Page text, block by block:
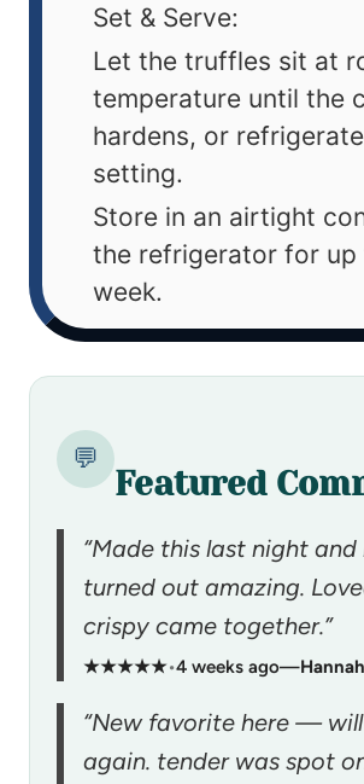
Set & Serve:
Let the truffles sit at
temperature until the
hardens, or
setting.
Store in an airtight
the refrigerator for up
week.
💬
Featured
“Made this last night
turned out amazing.
crispy came together.”
★★★★★•4 weeks ago—Hannah
“New favorite here —
again. tender was spot